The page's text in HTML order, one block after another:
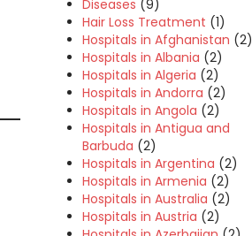
Diseases (9)
Hair Loss Treatment (1)
Hospitals in Afghanistan (2)
Hospitals in Albania (2)
Hospitals in Algeria (2)
Hospitals in Andorra (2)
Hospitals in Angola (2)
Hospitals in Antigua and
Barbuda (2)
Hospitals in Argentina (2)
Hospitals in Armenia (2)
Hospitals in Australia (2)
Hospitals in Austria (2)